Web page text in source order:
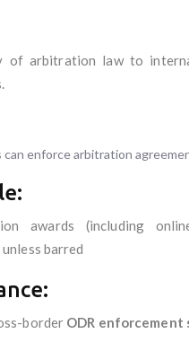
of arbitration law to
can enforce arbitration
awards (including
barred
border ODR